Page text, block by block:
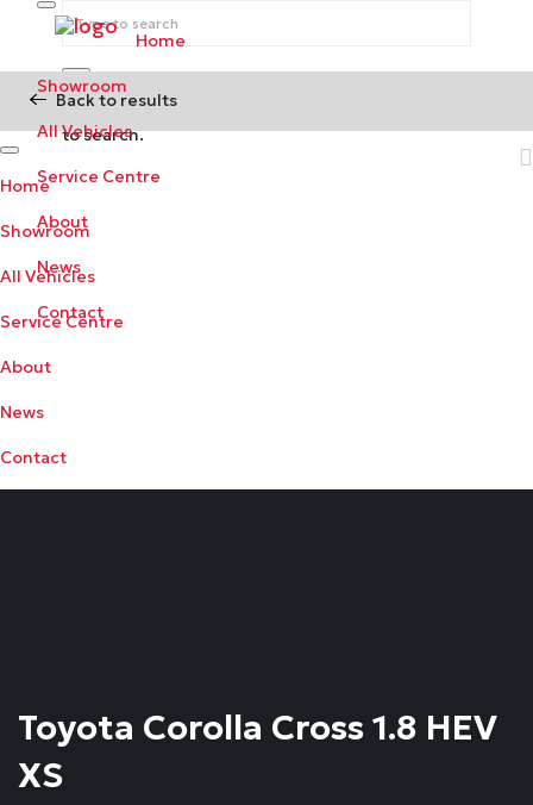
Begin typing your search above and press return
to search.
Home
Showroom
All Vehicles
Service Centre
About
News
Contact
Home
Showroom
All Vehicles
Service Centre
About
News
Contact
Toyota Corolla Cross 1.8 HEV
XS
Back to results